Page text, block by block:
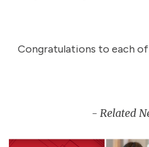
Congratulations to each of
- Related